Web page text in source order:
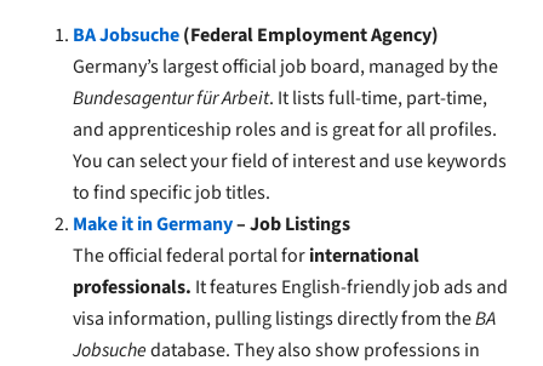
BA Jobsuche(Federal Employment Agency)
Germany’s largest official job board, managed by the
Bundesagentur für Arbeit. It lists full-time, part-time,
and apprenticeship roles and is great for all profiles.
You can select your field of interest and use keywords
to find specific job titles.
Make it in Germany– Job Listings
The official federal portal forinternational
professionals. It features English-friendly job ads and
visa information, pulling listings directly from theBA
Jobsuchedatabase. They also show professions in